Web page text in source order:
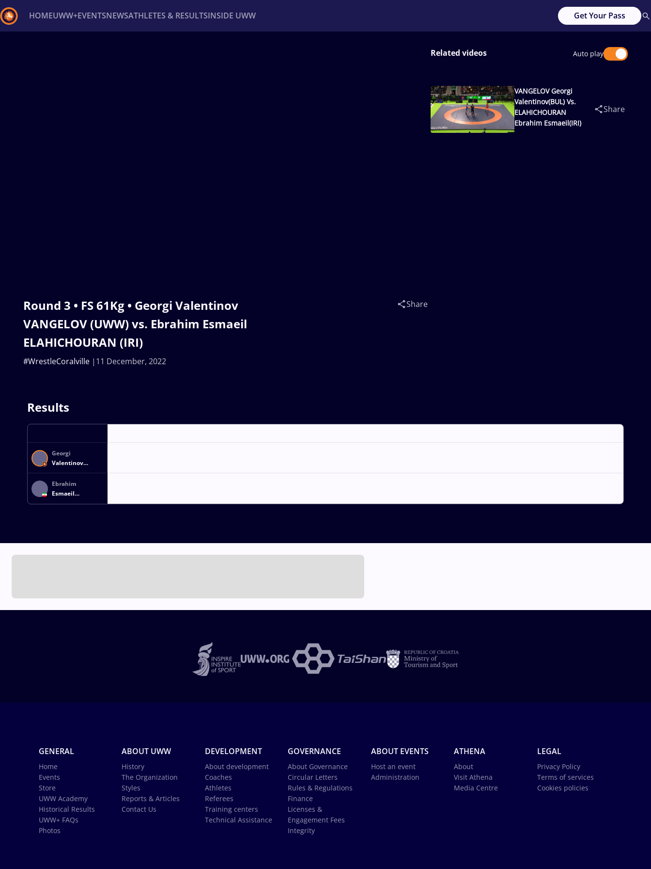
HOMEUWW+EVENTSNEWSATHLETES & RESULTSINSIDE UWW Get Your Pass
Round 3 • FS 61Kg • Georgi Valentinov
VANGELOV (UWW) vs. Ebrahim Esmaeil
ELAHICHOURAN (IRI)
11 December, 2022
#WrestleCoralville
Share
Related videos Auto play
VANGELOV Georgi
Valentinov(BUL) Vs.
ELAHICHOURAN
Ebrahim Esmaeil(IRI)
Share
Results
Georgi
Valentinov
VANGELOV
Ebrahim
Esmaeil
ELAHICHOURAN
GENERAL
Home
Events
Store
UWW Academy
Historical Results
UWW+ FAQs
Photos
ABOUT UWW
History
The Organization
Styles
Reports & Articles
Contact Us
DEVELOPMENT
About development
Coaches
Athletes
Referees
Training centers
Technical Assistance
GOVERNANCE
About Governance
Circular Letters
Rules & Regulations
Finance
Licenses &
Engagement Fees
Integrity
ABOUT EVENTS
Host an event
Administration
ATHENA
About
Visit Athena
Media Centre
LEGAL
Privacy Policy
Terms of services
Cookies policies